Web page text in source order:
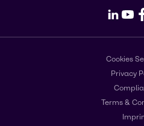
Cookies
Privacy
Terms &